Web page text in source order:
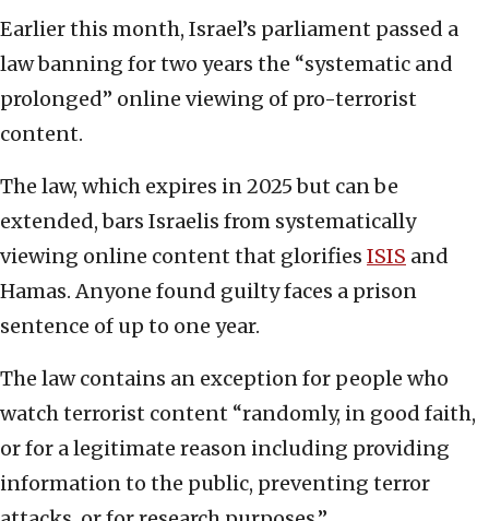
Earlier this month, Israel’s parliament passed a
law banning for two years the “systematic and
prolonged” online viewing of pro-terrorist
content.
The law, which expires in 2025 but can be
extended, bars Israelis from systematically
viewing online content that glorifies ISIS and
Hamas. Anyone found guilty faces a prison
sentence of up to one year.
The law contains an exception for people who
watch terrorist content “randomly, in good faith,
or for a legitimate reason including providing
information to the public, preventing terror